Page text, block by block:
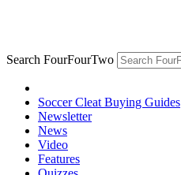
Search FourFourTwo
Soccer Cleat Buying Guides
Newsletter
News
Video
Features